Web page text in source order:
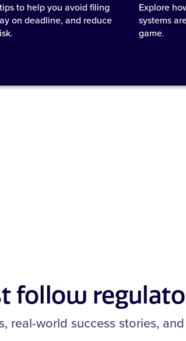
to help you avoid filing
on deadline, and reduce
Explore
systems
game.
follow
real-world success stories,